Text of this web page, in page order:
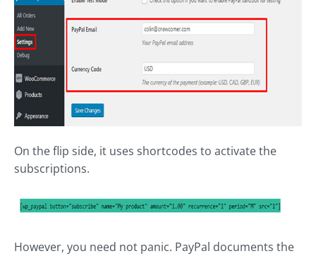
On the flip side, it uses shortcodes to activate the
subscriptions.
However, you need not panic. PayPal documents the